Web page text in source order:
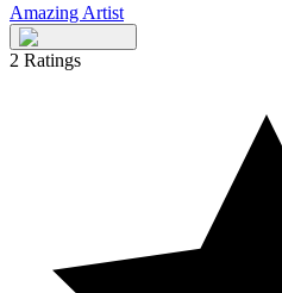
Amazing Artist
2 Ratings